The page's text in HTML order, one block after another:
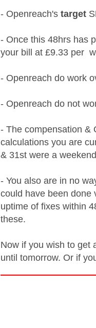
- Openreach'starget
- Once this 48hrs has
your bill at £9.33 per
- Openreach do work
- Openreach do not
- The compensation &
calculations you are
& 31st were a
- You also are in no
could have been done
uptime of fixes within
these.
Now if you wish to get
until tomorrow. Or if